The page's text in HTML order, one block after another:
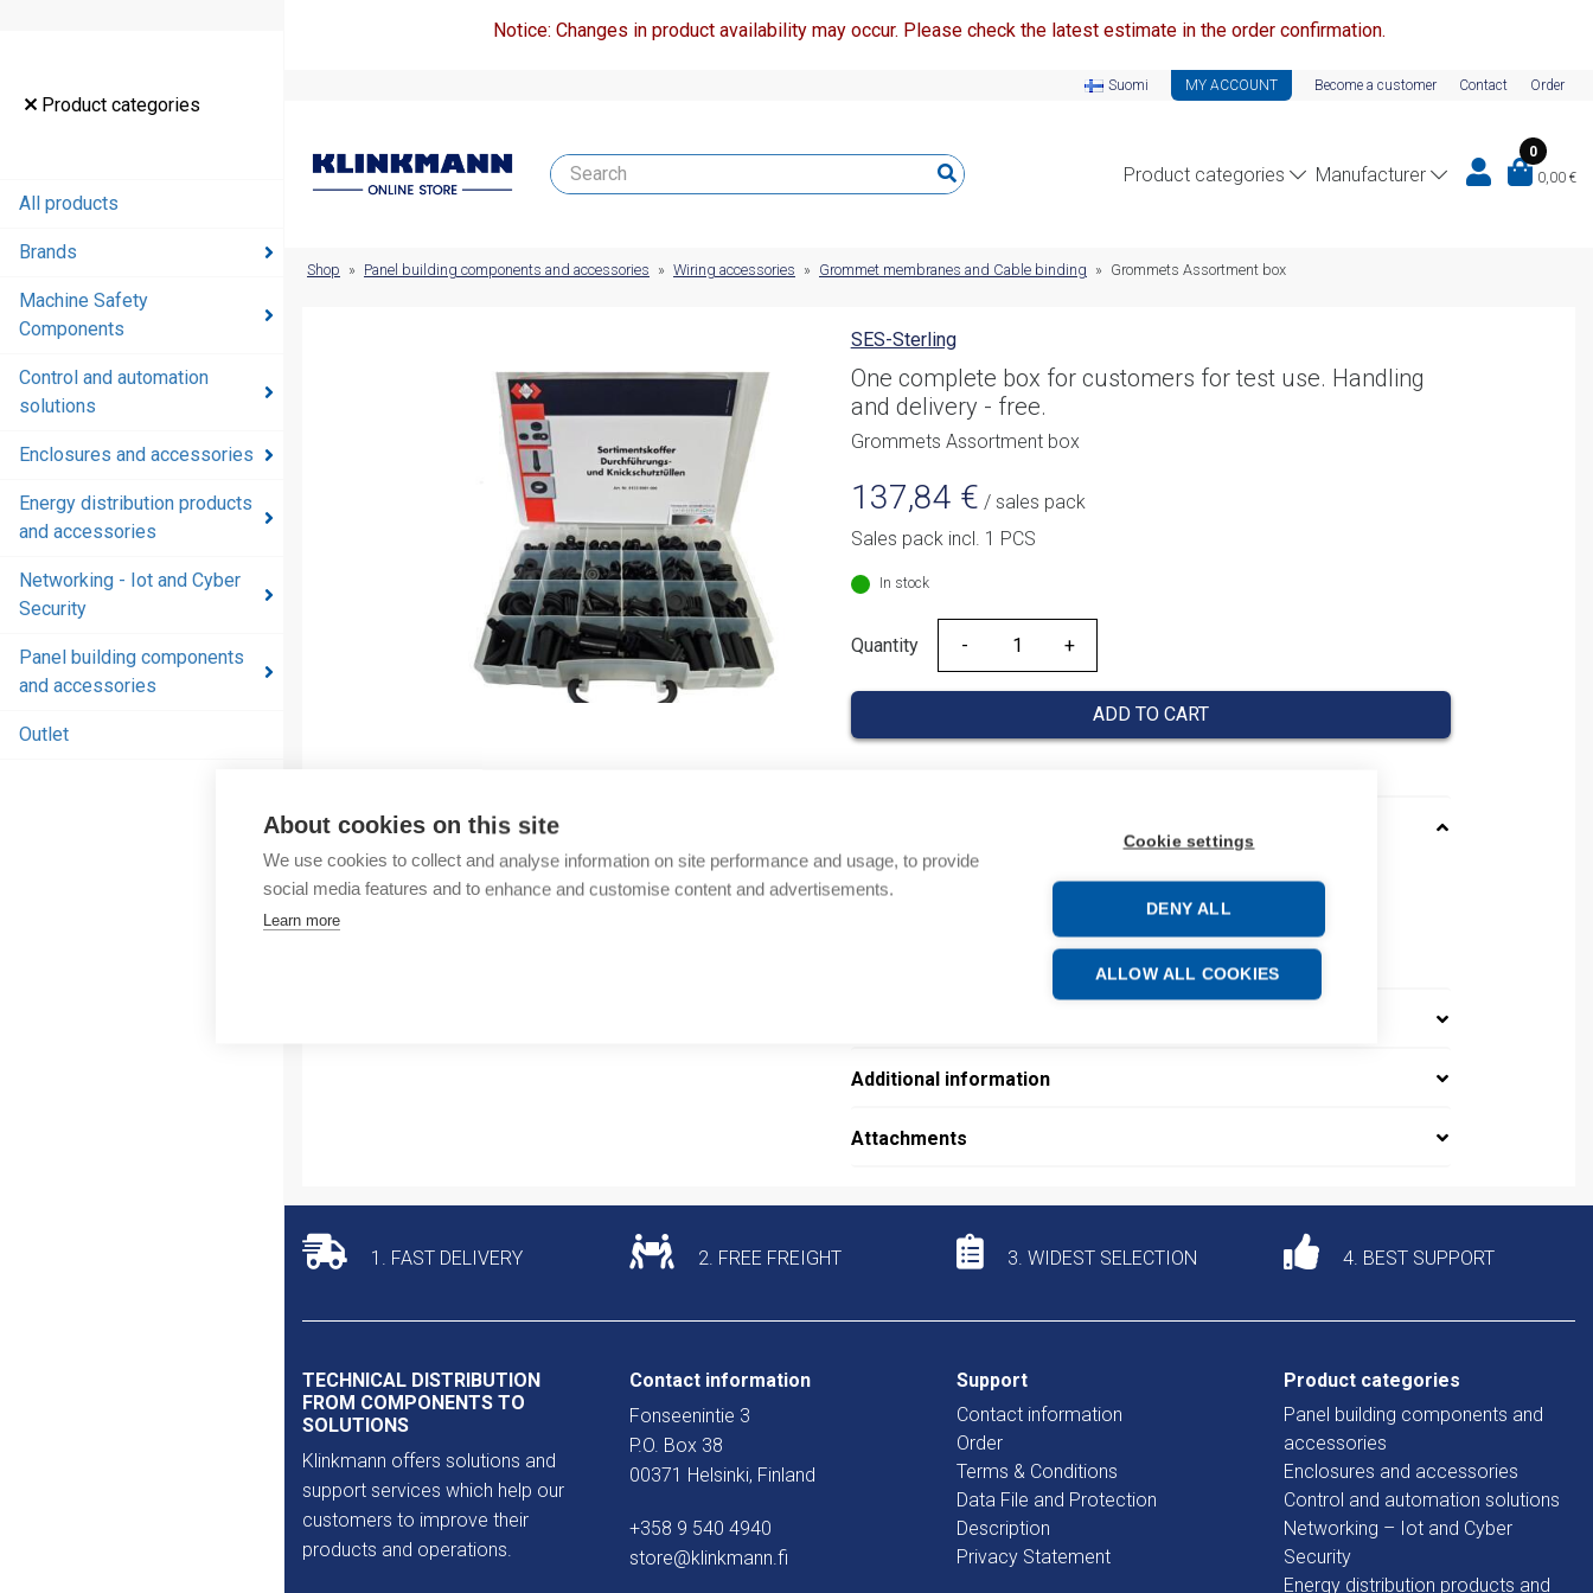
About cookies on this site
We use cookies to collect and analyse information on site performance and usage, to provide
social media features and to enhance and customise content and advertisements.
Learn more
Cookie settings
DENY ALL
ALLOW ALL COOKIES
Product categories
All products
Brands
Machine Safety
Components
Control and automation
solutions
Enclosures and accessories
Energy distribution products
and accessories
Networking - Iot and Cyber
Security
Panel building components
and accessories
Outlet
Notice: Changes in product availability may occur. Please check the latest estimate in the order confirmation.
Suomi MY ACCOUNT Become a customer Contact Order
Product categories Manufacturer
0
0,00 €
Cyber
Security
Panel
Shop » Panel building components and accessories » Wiring accessories » Grommet membranes and Cable binding » Grommets Assortment box
SES-Sterling
One complete box for customers for test use. Handling
and delivery - free.
Grommets Assortment box
137,84 € / sales pack
Sales pack incl. 1 PCS
In stock
Quantity
Quantity
ADD TO CART
Product number: 01339001000
Product order number: 01339001000
Manufacturer's product number: 0133 9001 000
Additional information
Attachments
1. FAST DELIVERY 2. FREE FREIGHT 3. WIDEST SELECTION 4. BEST SUPPORT
TECHNICAL DISTRIBUTION
FROM COMPONENTS TO
SOLUTIONS
Klinkmann offers solutions and
support services which help our
customers to improve their
products and operations.
Contact information
Fonseenintie 3
P.O. Box 38
00371 Helsinki, Finland
+358 9 540 4940
store@klinkmann.fi
Support
Contact information
Order
Terms & Conditions
Data File and Protection
Description
Privacy Statement
Product categories
Panel building components and
accessories
Enclosures and accessories
Control and automation solutions
Networking – Iot and Cyber
Security
Energy distribution products and